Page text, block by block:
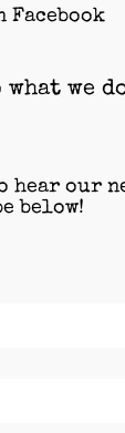
Facebook
what we
hear our
below!